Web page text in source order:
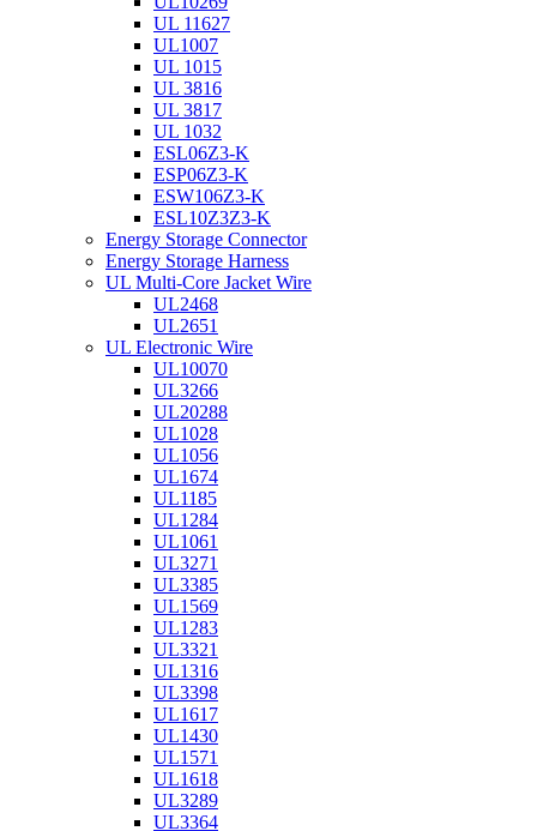
UL 11627
UL1007
UL 1015
UL 3816
UL 3817
UL 1032
ESL06Z3-K
ESP06Z3-K
ESW106Z3-K
ESL10Z3Z3-K
Energy Storage Connector
Energy Storage Harness
UL Multi-Core Jacket Wire
UL2468
UL2651
UL Electronic Wire
UL10070
UL3266
UL20288
UL1028
UL1056
UL1674
UL1185
UL1284
UL1061
UL3271
UL3385
UL1569
UL1283
UL3321
UL1316
UL3398
UL1617
UL1430
UL1571
UL1618
UL3289
UL3364